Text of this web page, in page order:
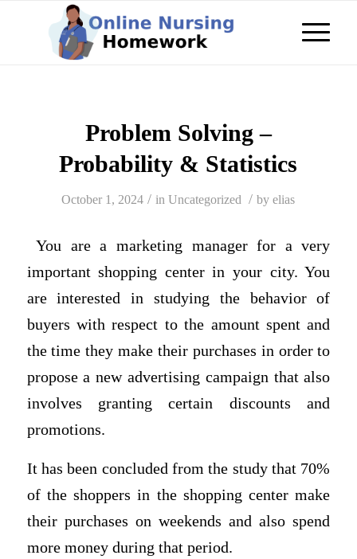
Problem Solving –
Probability & Statistics
October 1, 2024 / inUncategorized / byelias
You are a marketing manager for a very
important shopping center in your city. You
are interested in studying the behavior of
buyers with respect to the amount spent and
the time they make their purchases in order to
propose a new advertising campaign that also
involves granting certain discounts and
promotions.
It has been concluded from the study that 70%
of the shoppers in the shopping center make
their purchases on weekends and also spend
more money during that period.